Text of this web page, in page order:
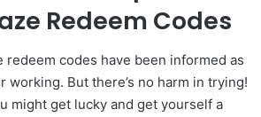
Redeem Codes
redeem codes have been informed as
working. But there’s no harm in trying!
might get lucky and get yourself a